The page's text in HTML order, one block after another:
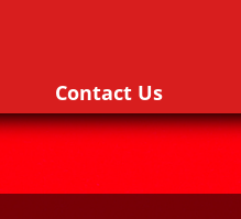
Contact Us